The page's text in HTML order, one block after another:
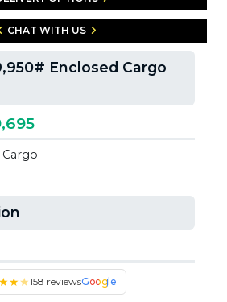
CHAT WITH US
Enclosed Cargo
★★★158 reviewsGoogle